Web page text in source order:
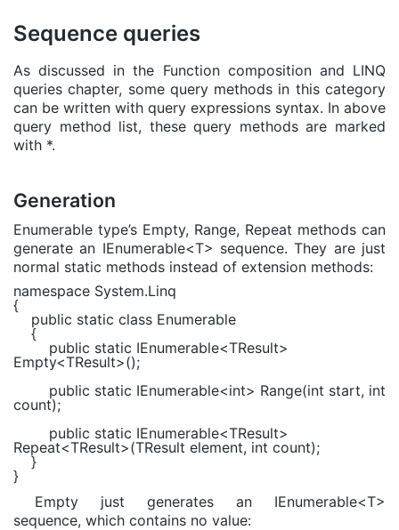
Sequence queries
As discussed in the Function composition and LINQ
queries chapter, some query methods in this category
can be written with query expressions syntax. In above
query method list, these query methods are marked
with *.
Generation
Enumerable type’s Empty, Range, Repeat methods can
generate an IEnumerable<T> sequence. They are just
normal static methods instead of extension methods:
namespace System.Linq
{
public static class Enumerable
{
public static IEnumerable<TResult>
Empty<TResult>();
public static IEnumerable<int> Range(int start, int
count);
public static IEnumerable<TResult>
Repeat<TResult>(TResult element, int count);
}
}
Empty just generates an IEnumerable<T>
sequence, which contains no value: